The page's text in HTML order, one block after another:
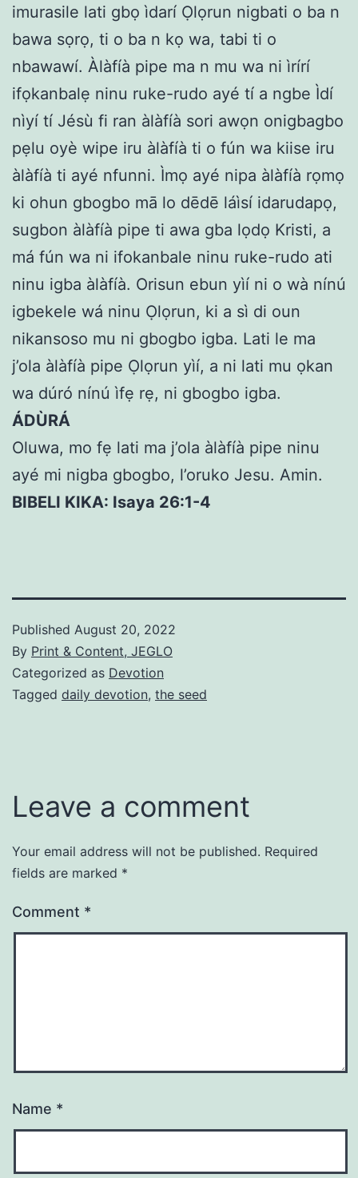
imurasile lati gbọ ìdarí Ọlọrun nigbati o ba n
bawa sọrọ, ti o ba n kọ wa, tabi ti o
nbawawí. Àlàfíà pipe ma n mu wa ni ìrírí
ifọkanbalẹ ninu ruke-rudo ayé tí a ngbe Ìdí
nìyí tí Jésù fi ran àlàfíà sori awọn onigbagbo
pẹlu oyè wipe iru àlàfíà ti o fún wa kiise iru
àlàfíà ti ayé nfunni. Ìmọ ayé nipa àlàfíà rọmọ
ki ohun gbogbo mā lo dēdē láìsí idarudapọ,
sugbon àlàfíà pipe ti awa gba lọdọ Kristi, a
má fún wa ni ifokanbale ninu ruke-rudo ati
ninu igba àlàfíà. Orisun ebun yìí ni o wà nínú
igbekele wá ninu Ọlọrun, ki a sì di oun
nikansoso mu ni gbogbo igba. Lati le ma
j’ola àlàfíà pipe Ọlọrun yìí, a ni lati mu ọkan
wa dúró nínú ìfẹ rẹ, ni gbogbo igba.
ÁDÙRÁ
Oluwa, mo fẹ lati ma j’ola àlàfíà pipe ninu
ayé mi nigba gbogbo, l’oruko Jesu. Amin.
BIBELI KIKA: Isaya 26:1-4
Published August 20, 2022
By Print & Content, JEGLO
Categorized as Devotion
Tagged daily devotion, the seed
Leave a comment
Your email address will not be published. Required
fields are marked *
Comment *
Name *